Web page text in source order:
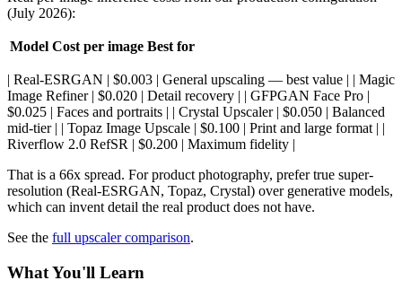
(July 2026):
Model Cost per image Best for
| Real-ESRGAN | $0.003 | General upscaling — best value | | Magic
Image Refiner | $0.020 | Detail recovery | | GFPGAN Face Pro |
$0.025 | Faces and portraits | | Crystal Upscaler | $0.050 | Balanced
mid-tier | | Topaz Image Upscale | $0.100 | Print and large format | |
Riverflow 2.0 RefSR | $0.200 | Maximum fidelity |
That is a 66x spread. For product photography, prefer true super-
resolution (Real-ESRGAN, Topaz, Crystal) over generative models,
which can invent detail the real product does not have.
See the full upscaler comparison.
What You'll Learn